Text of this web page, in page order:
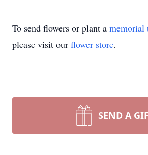
To send flowers or plant a memorial
please visit our flower store.
SEND A